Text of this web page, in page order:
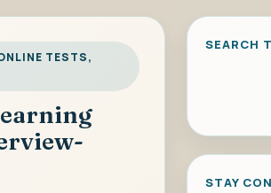
TESTS,
SEARCH
STAY